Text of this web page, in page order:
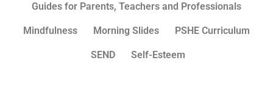
Guides for Parents, Teachers and Professionals
Mindfulness Morning Slides PSHE Curriculum
SEND Self-Esteem